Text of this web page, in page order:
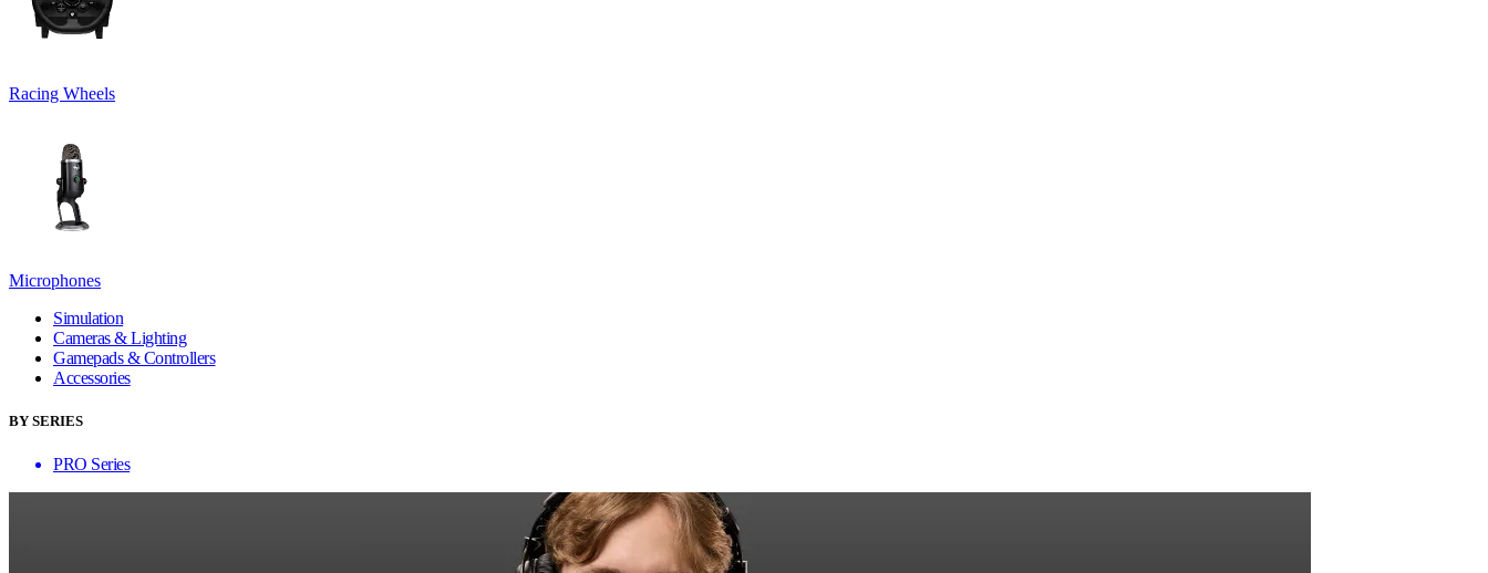
Racing Wheels
Microphones
Simulation
Cameras & Lighting
Gamepads & Controllers
Accessories
BY SERIES
PRO Series